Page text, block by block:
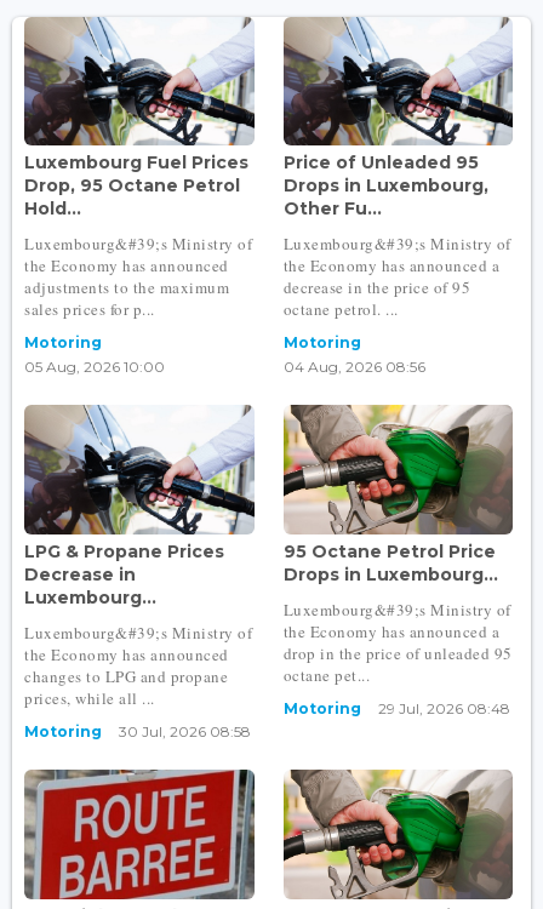
Luxembourg Fuel Prices
Drop, 95 Octane Petrol
Hold...
Luxembourg&#39;s Ministry of
the Economy has announced
adjustments to the maximum
sales prices for p...
Motoring
05 Aug, 2026 10:00
Price of Unleaded 95
Drops in Luxembourg,
Other Fu...
Luxembourg&#39;s Ministry of
the Economy has announced a
decrease in the price of 95
octane petrol. ...
Motoring
04 Aug, 2026 08:56
LPG & Propane Prices
Decrease in
Luxembourg...
Luxembourg&#39;s Ministry of
the Economy has announced
changes to LPG and propane
prices, while all ...
Motoring 30 Jul, 2026 08:58
95 Octane Petrol Price
Drops in Luxembourg...
Luxembourg&#39;s Ministry of
the Economy has announced a
drop in the price of unleaded 95
octane pet...
Motoring 29 Jul, 2026 08:48